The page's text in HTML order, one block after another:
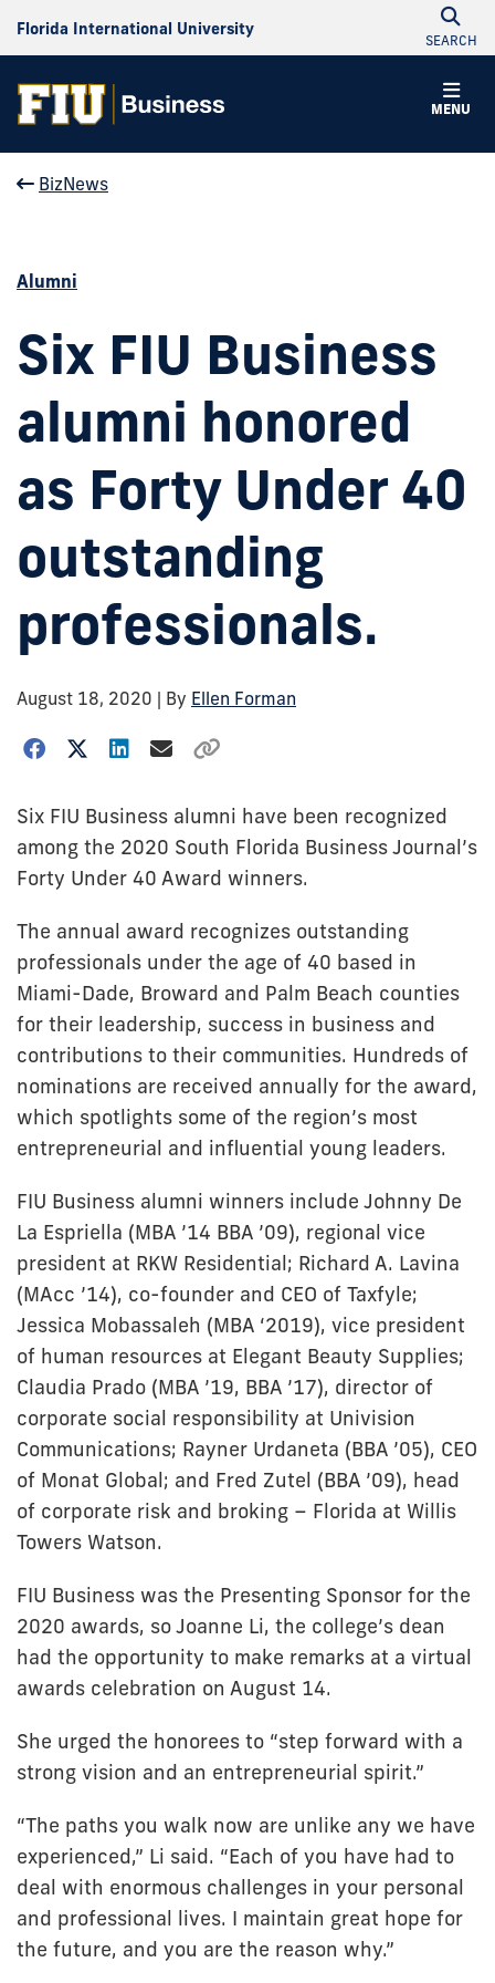
Florida International University
SEARCH
MENU
BizNews
Alumni
Six FIU Business
alumni honored
as Forty Under 40
outstanding
professionals.
August 18, 2020 | By Ellen Forman
Six FIU Business alumni have been recognized
among the 2020 South Florida Business Journal’s
Forty Under 40 Award winners.
The annual award recognizes outstanding
professionals under the age of 40 based in
Miami-Dade, Broward and Palm Beach counties
for their leadership, success in business and
contributions to their communities. Hundreds of
nominations are received annually for the award,
which spotlights some of the region’s most
entrepreneurial and influential young leaders.
FIU Business alumni winners include Johnny De
La Espriella (MBA ’14 BBA ’09), regional vice
president at RKW Residential; Richard A. Lavina
(MAcc ’14), co-founder and CEO of Taxfyle;
Jessica Mobassaleh (MBA ‘2019), vice president
of human resources at Elegant Beauty Supplies;
Claudia Prado (MBA ’19, BBA ’17), director of
corporate social responsibility at Univision
Communications; Rayner Urdaneta (BBA ’05), CEO
of Monat Global; and Fred Zutel (BBA ’09), head
of corporate risk and broking – Florida at Willis
Towers Watson.
FIU Business was the Presenting Sponsor for the
2020 awards, so Joanne Li, the college’s dean
had the opportunity to make remarks at a virtual
awards celebration on August 14.
She urged the honorees to “step forward with a
strong vision and an entrepreneurial spirit.”
“The paths you walk now are unlike any we have
experienced,” Li said. “Each of you have had to
deal with enormous challenges in your personal
and professional lives. I maintain great hope for
the future, and you are the reason why.”